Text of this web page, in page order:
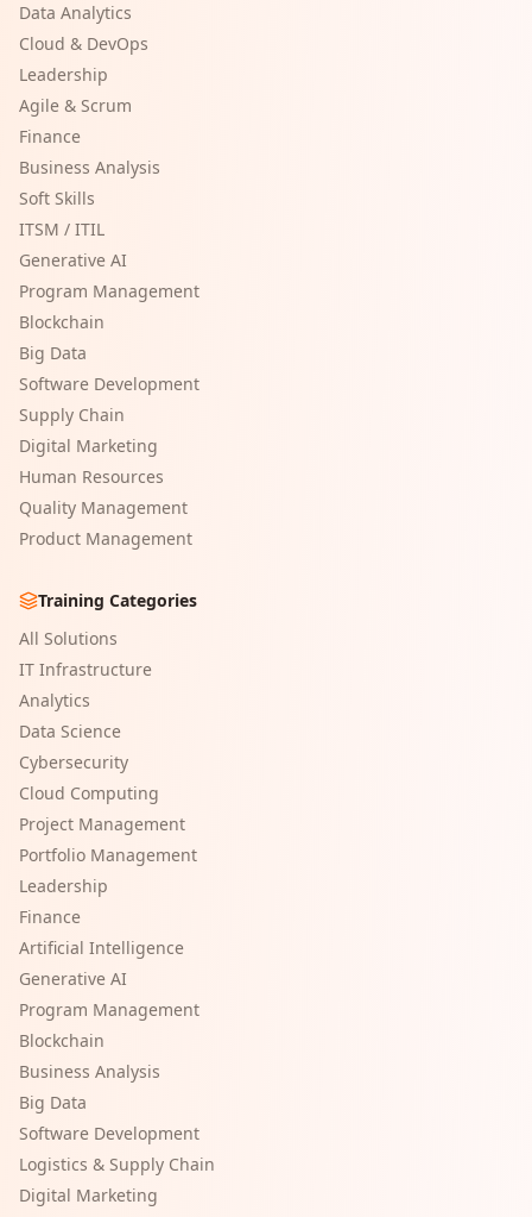
Data Analytics
Cloud & DevOps
Leadership
Agile & Scrum
Finance
Business Analysis
Soft Skills
ITSM / ITIL
Generative AI
Program Management
Blockchain
Big Data
Software Development
Supply Chain
Digital Marketing
Human Resources
Quality Management
Product Management
Training Categories
All Solutions
IT Infrastructure
Analytics
Data Science
Cybersecurity
Cloud Computing
Project Management
Portfolio Management
Leadership
Finance
Artificial Intelligence
Generative AI
Program Management
Blockchain
Business Analysis
Big Data
Software Development
Logistics & Supply Chain
Digital Marketing